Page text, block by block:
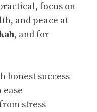
focus on
and peace at
, and for
honest success
stress